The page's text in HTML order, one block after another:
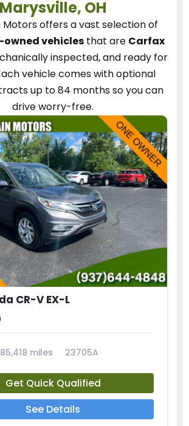
Marysville, OH
Motorsoffers a vast selection of
vehiclesthat are Carfax
inspected, and ready for
vehiclecomes with optional
up to 84 months so you can
drive worry-free.
CR-V EX-L
miles 23705A
Get Quick Qualified
See Details